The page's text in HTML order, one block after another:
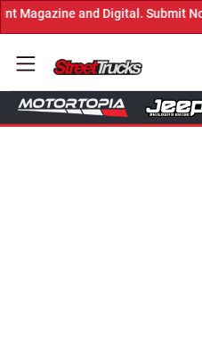
Digital. Submit Now! ←